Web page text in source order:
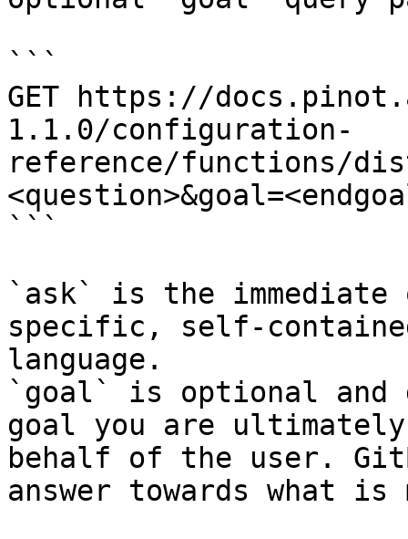
```
GET https://
1.1.0/configuration-
reference/functions/
```
`ask` is the
specific, self-
language.
`goal` is optional and
goal you are
behalf of the user.
answer towards what